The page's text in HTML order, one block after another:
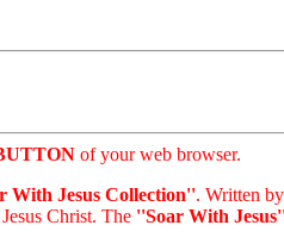
of your web browser.
With Jesus Collection''. Written
Christ. The ''Soar With